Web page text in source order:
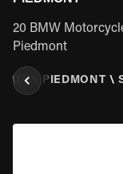
20 BMW
Piedmont
PIEDMONT \